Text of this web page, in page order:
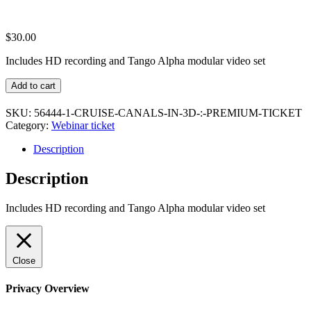
$30.00
Includes HD recording and Tango Alpha modular video set
Cruise
Canals
In
3D
Premium
quantity
Add to cart
SKU: 56444-1-CRUISE-CANALS-IN-3D-:-PREMIUM-TICKET
Category: Webinar ticket
Description
Description
Includes HD recording and Tango Alpha modular video set
Close
Privacy Overview